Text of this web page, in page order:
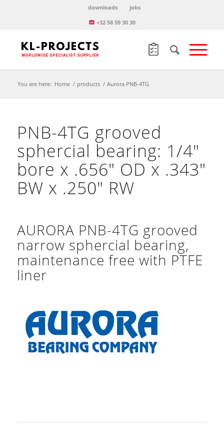
downloads
jobs
+32 58 59 30 30
You are here: Home / products / Aurora PNB-4TG
PNB-4TG grooved
sphercial bearing: 1/4″
bore x .656″ OD x .343″
BW x .250″ RW
AURORA PNB-4TG grooved
narrow sphercial bearing,
maintenance free with PTFE
liner